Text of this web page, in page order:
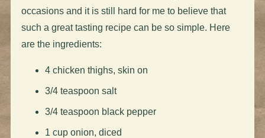
occasions and it is still hard for me to believe that
such a great tasting recipe can be so simple. Here
are the ingredients:
4 chicken thighs, skin on
3/4 teaspoon salt
3/4 teaspoon black pepper
1 cup onion, diced